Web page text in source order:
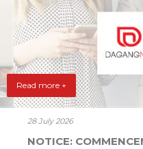
Read more +
28 July 2026
NOTICE: